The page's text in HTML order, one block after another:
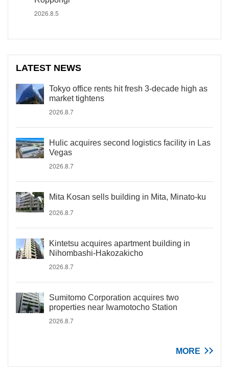
2026.8.5
LATEST NEWS
Tokyo office rents hit fresh 3-decade high as
market tightens
2026.8.7
Hulic acquires second logistics facility in Las
Vegas
2026.8.7
Mita Kosan sells building in Mita, Minato-ku
2026.8.7
Kintetsu acquires apartment building in
Nihombashi-Hakozakicho
2026.8.7
Sumitomo Corporation acquires two
properties near Iwamotocho Station
2026.8.7
MORE